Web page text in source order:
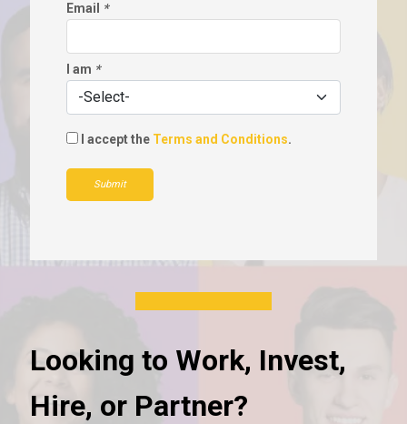
Email *
I am *
I accept the Terms and Conditions.
Submit
Looking to Work, Invest,
Hire, or Partner?